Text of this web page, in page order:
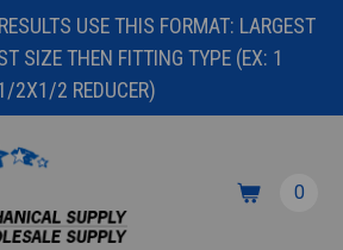
USE THIS FORMAT: LARGEST
SIZE THEN FITTING TYPE (EX: 1
2X1/2 REDUCER)
0